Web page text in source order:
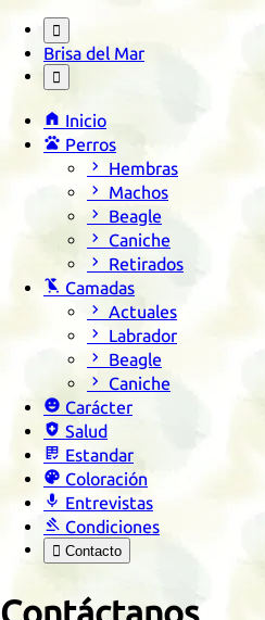

Brisa del Mar

 Inicio
 Perros
 Hembras
 Machos
 Beagle
 Caniche
 Retirados
 Camadas
 Actuales
 Labrador
 Beagle
 Caniche
 Carácter
 Salud
 Estandar
 Coloración
 Entrevistas
 Condiciones
 Contacto